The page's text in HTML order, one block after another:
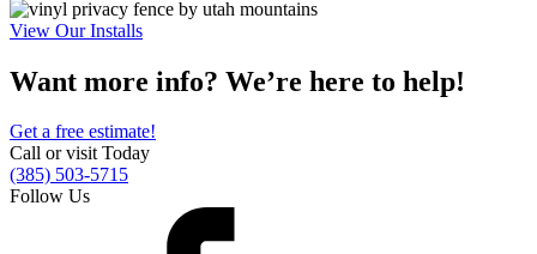
View Our Installs
Want more info? We’re here to help!
Get a free estimate!
Call or visit Today
(385) 503-5715
Follow Us